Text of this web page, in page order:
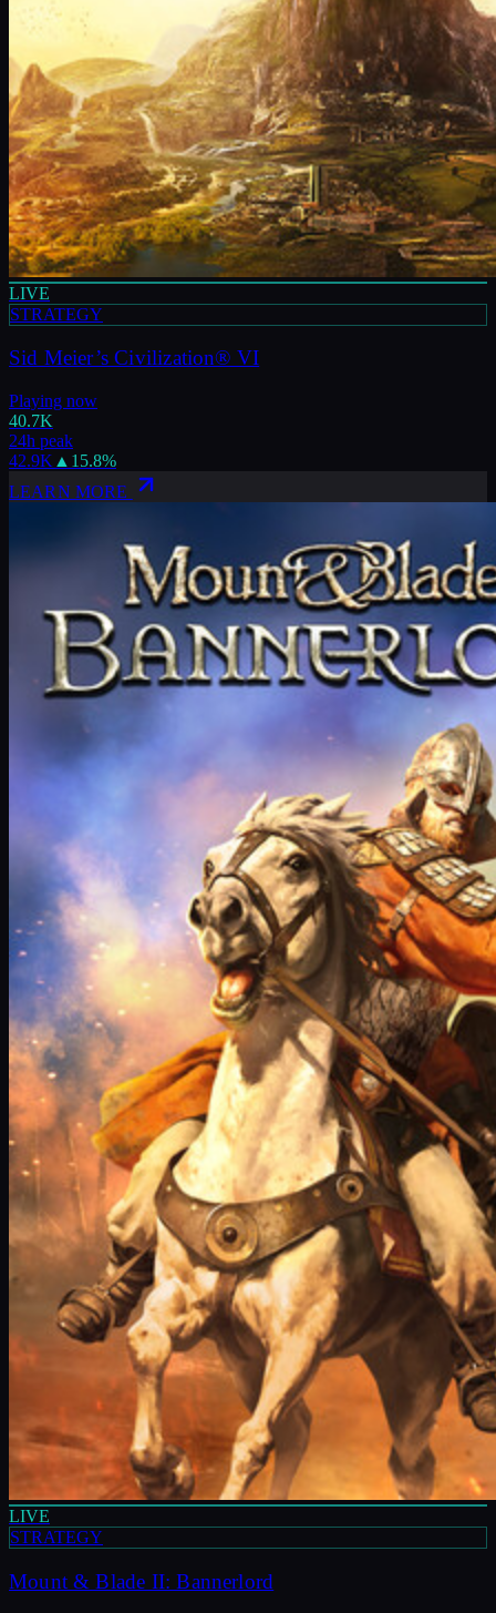
LIVE
STRATEGY
Sid Meier’s Civilization® VI
Playing now
40.7K
24h peak
42.9K ▲ 15.8%
LEARN MORE
LIVE
STRATEGY
Mount & Blade II: Bannerlord